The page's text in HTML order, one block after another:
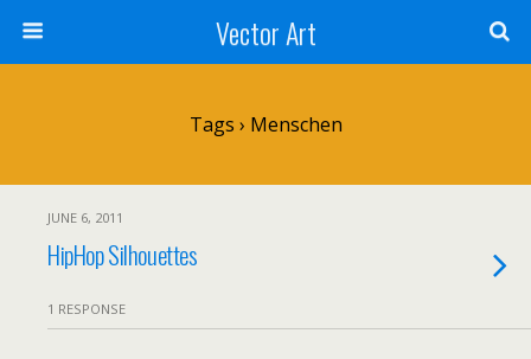
Vector Art
Tags › Menschen
JUNE 6, 2011
HipHop Silhouettes
1 RESPONSE